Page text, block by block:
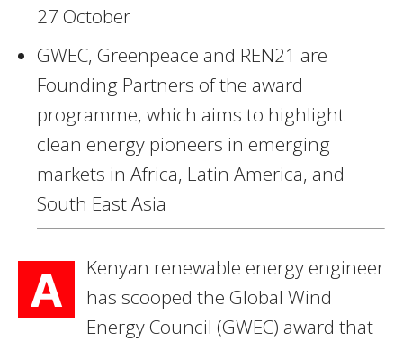
27 October
GWEC, Greenpeace and REN21 are
Founding Partners of the award
programme, which aims to highlight
clean energy pioneers in emerging
markets in Africa, Latin America, and
South East Asia
A
Kenyan renewable energy engineer
has scooped the Global Wind
Energy Council (GWEC) award that